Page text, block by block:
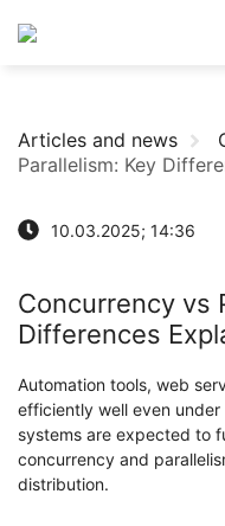
Articles and news
Parallelism: Key
10.03.2025; 14:36
Concurrency vs
Differences
Automation tools, web
efficiently well even
systems are expected to
concurrency and
distribution.